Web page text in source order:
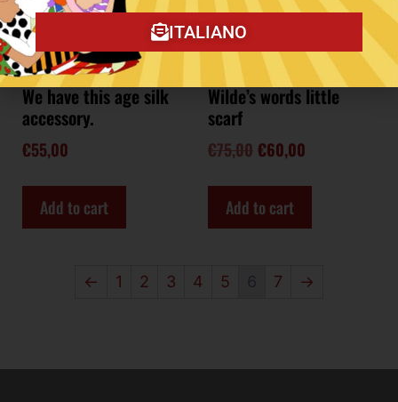
We have this age silk
accessory.
€55,00
Add to cart
Wilde’s words little
scarf
€75,00€60,00
Add to cart
← 1 2 3 4 5 6 7 →
ITALIANO